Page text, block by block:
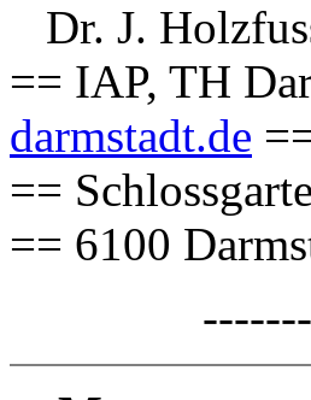
Dr. J.
== IAP, TH
darmstadt.de
==
== 6100